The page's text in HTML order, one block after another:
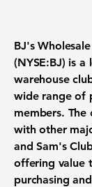
BJ's
(NYSE:BJ) is a
warehouse
wide range of
members. The
with other
and Sam's
offering value
purchasing